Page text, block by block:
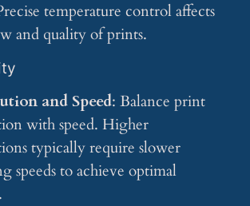
temperature control affects
and quality of prints.
and Speed: Balance print
with speed. Higher
typically require slower
speeds to achieve optimal